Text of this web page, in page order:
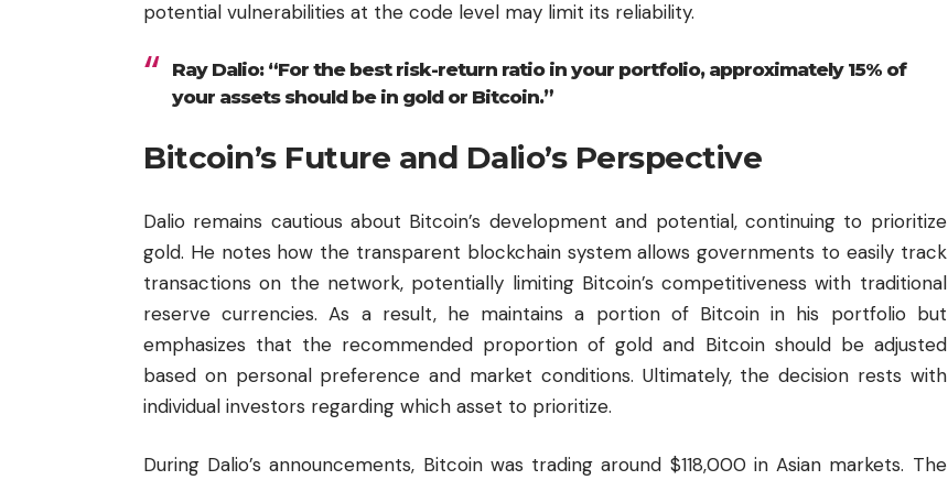
potential vulnerabilities at the code level may limit its reliability.
Ray Dalio: “For the best risk-return ratio in your portfolio, approximately 15% of
your assets should be in gold or Bitcoin.”
Bitcoin’s Future and Dalio’s Perspective
Dalio remains cautious about Bitcoin’s development and potential, continuing to prioritize
gold. He notes how the transparent blockchainsystem allows governments to easily track
transactions on the network, potentially limiting Bitcoin’s competitiveness with traditional
reserve currencies. As a result, he maintains a portion of Bitcoin in his portfolio but
emphasizes that the recommended proportion of gold and Bitcoin should be adjusted
based on personal preference and market conditions. Ultimately, the decision rests with
individual investors regarding which asset to prioritize.
During Dalio’s announcements, Bitcoin was trading around $118,000 in Asian markets. The